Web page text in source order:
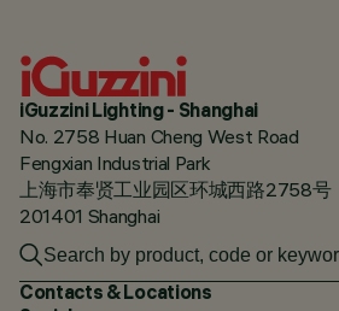
iGuzzini Lighting - Shanghai
No. 2758 Huan Cheng West Road
Fengxian Industrial Park
上海市奉贤工业园区环城西路2758号
201401 Shanghai
Contacts & Locations